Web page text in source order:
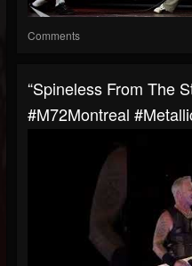
Comments
“Spineless From The
#M72Montreal